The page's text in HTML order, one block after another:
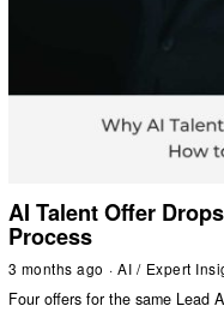
AI Talent Offer
Process
3 months ago AI / Expert
Four offers for the same Lead